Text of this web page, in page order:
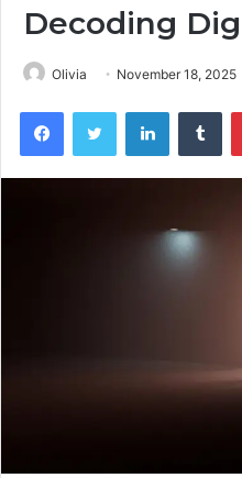
Decoding
Olivia November 18, 2025
FacebookTwitter LinkedIn